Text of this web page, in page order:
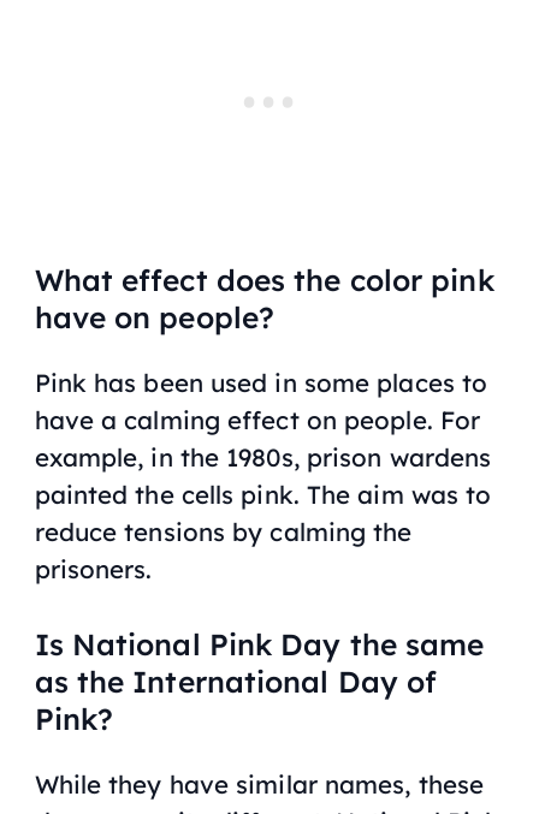
What effect does the color pink
have on people?
Pink has been used in some places to
have a calming effect on people. For
example, in the 1980s, prison wardens
painted the cells pink. The aim was to
reduce tensions by calming the
prisoners.
Is National Pink Day the same
as the International Day of
Pink?
While they have similar names, these